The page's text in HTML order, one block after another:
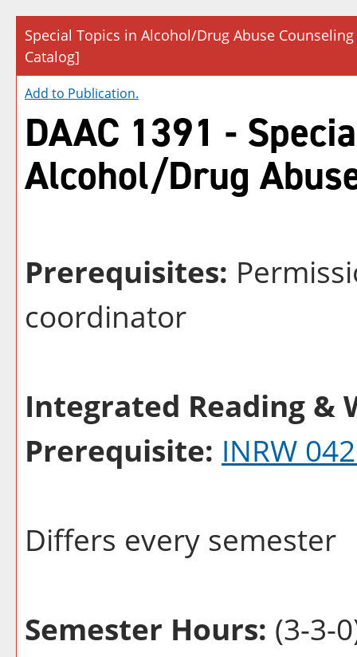
Special Topics in Alcohol/Drug Abuse Counseling
Catalog]
Add to Publication.
DAAC 1391 -
Alcohol/Drug
Prerequisites:
coordinator
Integrated Reading &
Prerequisite: INRW
Differs every semester
Semester Hours: (3-3-